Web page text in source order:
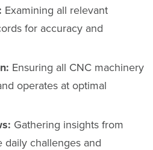
Examining all relevant
for accuracy and
Ensuring all CNC machinery
operates at optimal
Gathering insights from
daily challenges and